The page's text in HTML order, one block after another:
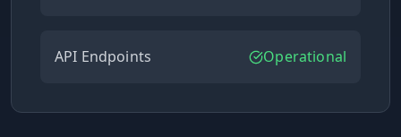
API Endpoints Operational